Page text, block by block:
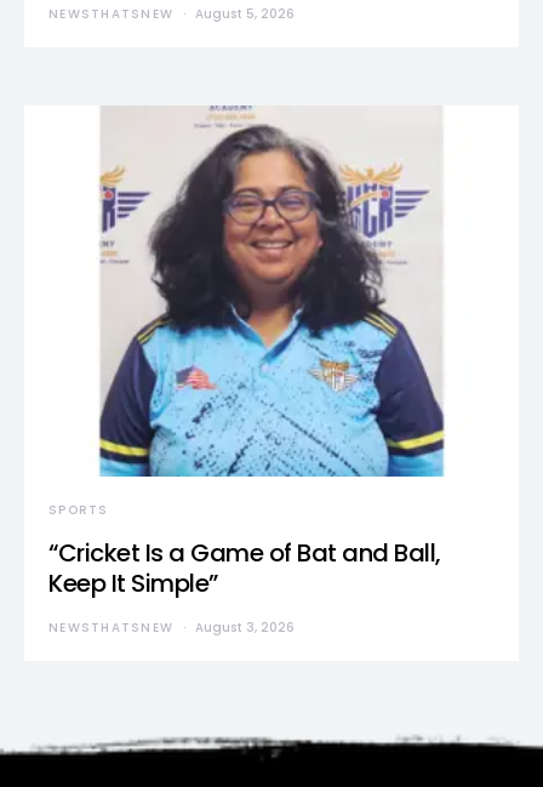
NEWSTHATSNEW August 5, 2026
SPORTS
“Cricket Is a Game of Bat and Ball,
Keep It Simple”
NEWSTHATSNEW August 3, 2026